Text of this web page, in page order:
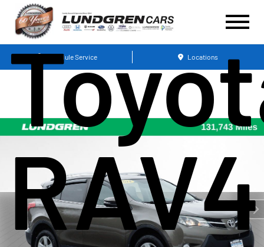
Schedule Service Locations
RAV4